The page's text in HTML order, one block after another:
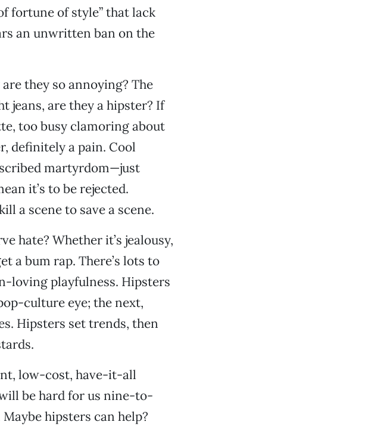
fortune of style” that lack
an unwritten ban on the
they so annoying? The
are they a hipster? If
too busy clamoring about
definitely a pain. Cool
martyrdom—just
it’s to be rejected.
a scene to save a scene.
hate? Whether it’s jealousy,
a bum rap. There’s lots to
playfulness. Hipsters
culture eye; the next,
Hipsters set trends, then
low-cost, have-it-all
be hard for us nine-to-
hipsters can help?